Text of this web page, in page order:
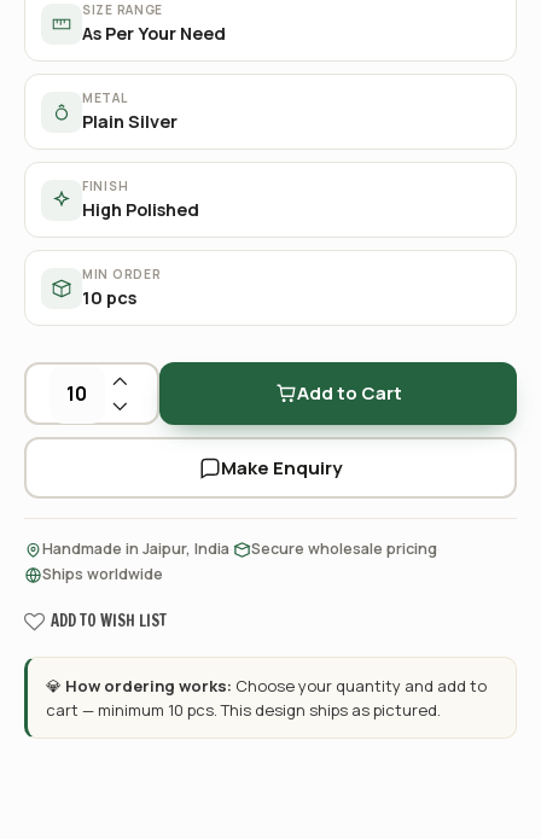
SIZE RANGE
As Per Your Need
METAL
Plain Silver
FINISH
High Polished
MIN ORDER
10 pcs
Add to Cart
Make Enquiry
Handmade in Jaipur, India Secure wholesale pricing
Ships worldwide
ADD TO WISH LIST
💎 How ordering works: Choose your quantity and add to
cart — minimum 10 pcs. This design ships as pictured.